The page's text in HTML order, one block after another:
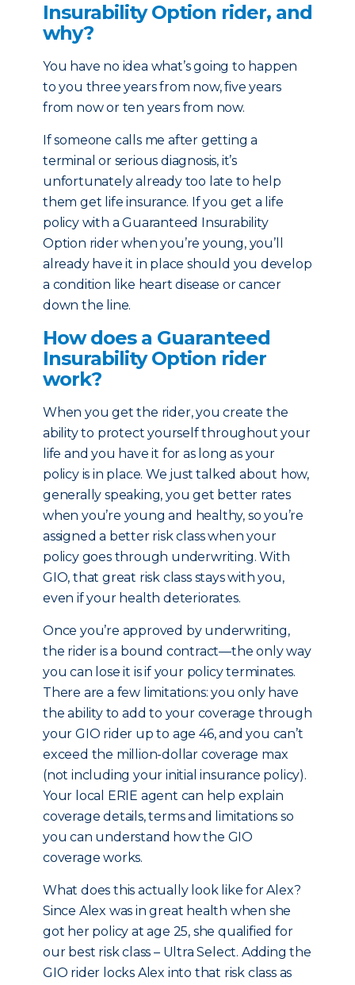
Insurability Option rider, and
why?
You have no idea what’s going to happen
to you three years from now, five years
from now or ten years from now.
If someone calls me after getting a
terminal or serious diagnosis, it’s
unfortunately already too late to help
them get life insurance. If you get a life
policy with a Guaranteed Insurability
Option rider when you’re young, you’ll
already have it in place should you develop
a condition like heart disease or cancer
down the line.
How does a Guaranteed
Insurability Option rider
work?
When you get the rider, you create the
ability to protect yourself throughout your
life and you have it for as long as your
policy is in place. We just talked about how,
generally speaking, you get better rates
when you’re young and healthy, so you’re
assigned a better risk class when your
policy goes through underwriting. With
GIO, that great risk class stays with you,
even if your health deteriorates.
Once you’re approved by underwriting,
the rider is a bound contract—the only way
you can lose it is if your policy terminates.
There are a few limitations: you only have
the ability to add to your coverage through
your GIO rider up to age 46, and you can’t
exceed the million-dollar coverage max
(not including your initial insurance policy).
Your local ERIE agent can help explain
coverage details, terms and limitations so
you can understand how the GIO
coverage works.
What does this actually look like for Alex?
Since Alex was in great health when she
got her policy at age 25, she qualified for
our best risk class – Ultra Select. Adding the
GIO rider locks Alex into that risk class as